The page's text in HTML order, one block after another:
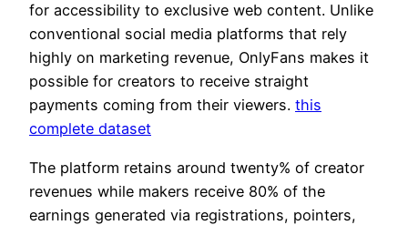
for accessibility to exclusive web content. Unlike
conventional social media platforms that rely
highly on marketing revenue, OnlyFans makes it
possible for creators to receive straight
payments coming from their viewers. this
complete dataset
The platform retains around twenty% of creator
revenues while makers receive 80% of the
earnings generated via registrations, pointers,